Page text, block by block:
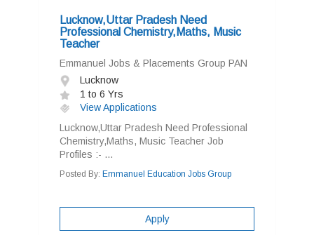
Lucknow,Uttar Pradesh Need
Professional Chemistry,Maths, Music
Teacher
Emmanuel Jobs & Placements Group PAN
Lucknow
1 to 6 Yrs
View Applications
Lucknow,Uttar Pradesh Need Professional
Chemistry,Maths, Music Teacher Job
Profiles :- ...
Posted By: Emmanuel Education Jobs Group
Apply